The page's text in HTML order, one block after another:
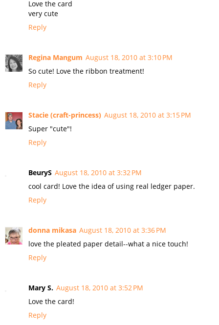
Love the card
very cute
Reply
Regina Mangum August 18, 2010 at 3:10 PM
So cute! Love the ribbon treatment!
Reply
Stacie (craft-princess) August 18, 2010 at 3:15 PM
Super "cute"!
Reply
BeuryS August 18, 2010 at 3:32 PM
cool card! Love the idea of using real ledger paper.
Reply
donna mikasa August 18, 2010 at 3:36 PM
love the pleated paper detail--what a nice touch!
Reply
Mary S. August 18, 2010 at 3:52 PM
Love the card!
Reply